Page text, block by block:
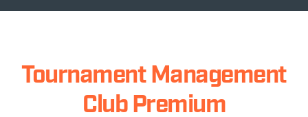
Tournament Management
Club Premium